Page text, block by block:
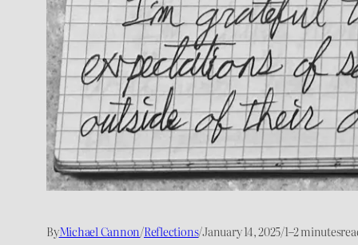
ByMichael Cannon/Reflections/January 14, 2025/1–2 minutes